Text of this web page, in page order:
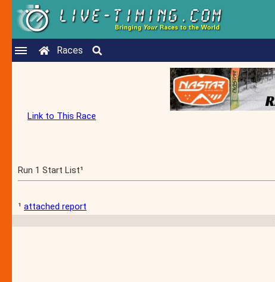
Races
Link to This Race
Run 1 Start List¹
¹ attached report